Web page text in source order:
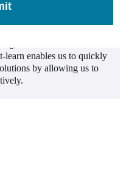
learn enables us to quickly
by allowing us to